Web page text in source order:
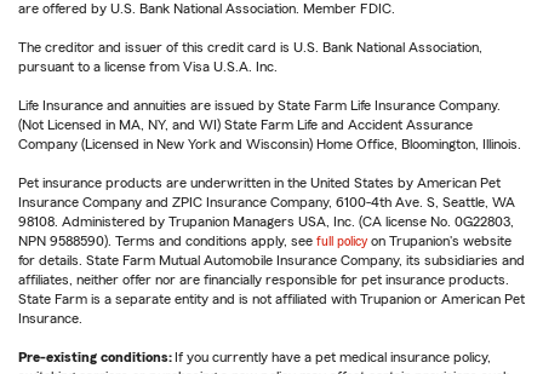
are offered by U.S. Bank National Association. Member FDIC.
The creditor and issuer of this credit card is U.S. Bank National Association,
pursuant to a license from Visa U.S.A. Inc.
Life Insurance and annuities are issued by State Farm Life Insurance Company.
(Not Licensed in MA, NY, and WI) State Farm Life and Accident Assurance
Company (Licensed in New York and Wisconsin) Home Office, Bloomington, Illinois.
Pet insurance products are underwritten in the United States by American Pet
Insurance Company and ZPIC Insurance Company, 6100-4th Ave. S, Seattle, WA
98108. Administered by Trupanion Managers USA, Inc. (CA license No. 0G22803,
NPN 9588590). Terms and conditions apply, see full policy on Trupanion's website
for details. State Farm Mutual Automobile Insurance Company, its subsidiaries and
affiliates, neither offer nor are financially responsible for pet insurance products.
State Farm is a separate entity and is not affiliated with Trupanion or American Pet
Insurance.
Pre-existing conditions: If you currently have a pet medical insurance policy,